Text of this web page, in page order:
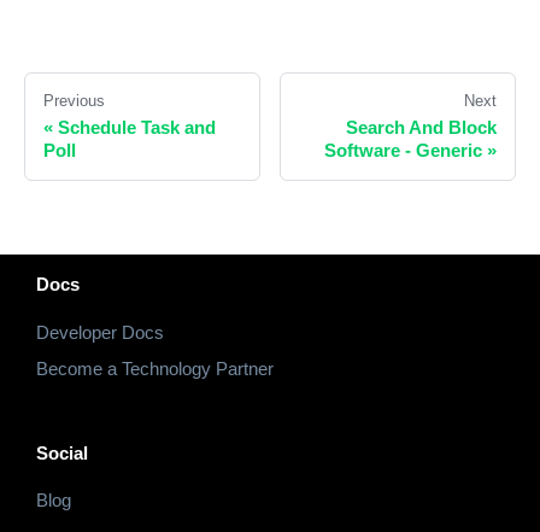
Previous
« Schedule Task and
Poll
Next
Search And Block
Software - Generic »
Docs
Developer Docs
Become a Technology Partner
Social
Blog